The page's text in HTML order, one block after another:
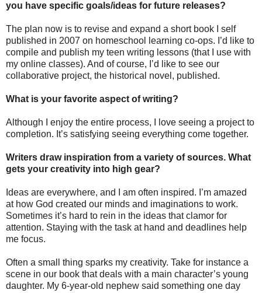
you have specific goals/ideas for future releases?
The plan now is to revise and expand a short book I self
published in 2007 on homeschool learning co-ops. I’d like to
compile and publish my teen writing lessons (that I use with
my online classes). And of course, I’d like to see our
collaborative project, the historical novel, published.
What is your favorite aspect of writing?
Although I enjoy the entire process, I love seeing a project to
completion. It’s satisfying seeing everything come together.
Writers draw inspiration from a variety of sources. What
gets your creativity into high gear?
Ideas are everywhere, and I am often inspired. I’m amazed
at how God created our minds and imaginations to work.
Sometimes it’s hard to rein in the ideas that clamor for
attention. Staying with the task at hand and deadlines help
me focus.
Often a small thing sparks my creativity. Take for instance a
scene in our book that deals with a main character’s young
daughter. My 6-year-old nephew said something one day